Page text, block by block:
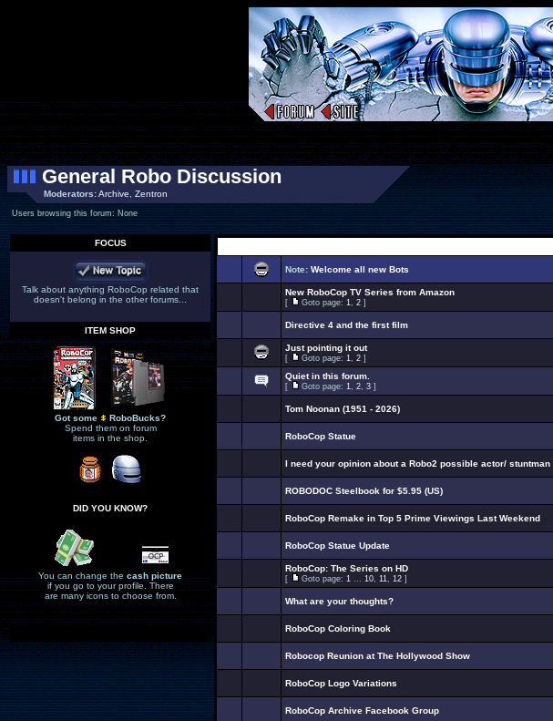
General Robo Discussion
Moderators:Archive Zentron
Users browsing this forum: None
FOCUS
Talk about anything RoboCop related that
doesn't belong in the other forums...
ITEM SHOP
Got some
RoboBucks?
Spend them on forum
items in the shop.
DID YOU KNOW?
You can change the cash picture
if you go to your profile. There
are many icons to choose from.
Note: Welcome all new Bots
New RoboCop TV Series from Amazon
[ Goto page: 1, 2 ]
Directive 4 and the first film
Just pointing it out
[ Goto page: 1, 2 ]
Quiet in this forum.
[ Goto page: 1, 2, 3 ]
Tom Noonan (1951 - 2026)
RoboCop Statue
I need your opinion about a Robo2 possible actor/ stuntman
ROBODOC Steelbook for $5.95 (US)
RoboCop Remake in Top 5 Prime Viewings Last Weekend
RoboCop Statue Update
RoboCop: The Series on HD
[ Goto page: 1 ... 10, 11, 12 ]
What are your thoughts?
RoboCop Coloring Book
Robocop Reunion at The Hollywood Show
RoboCop Logo Variations
RoboCop Archive Facebook Group